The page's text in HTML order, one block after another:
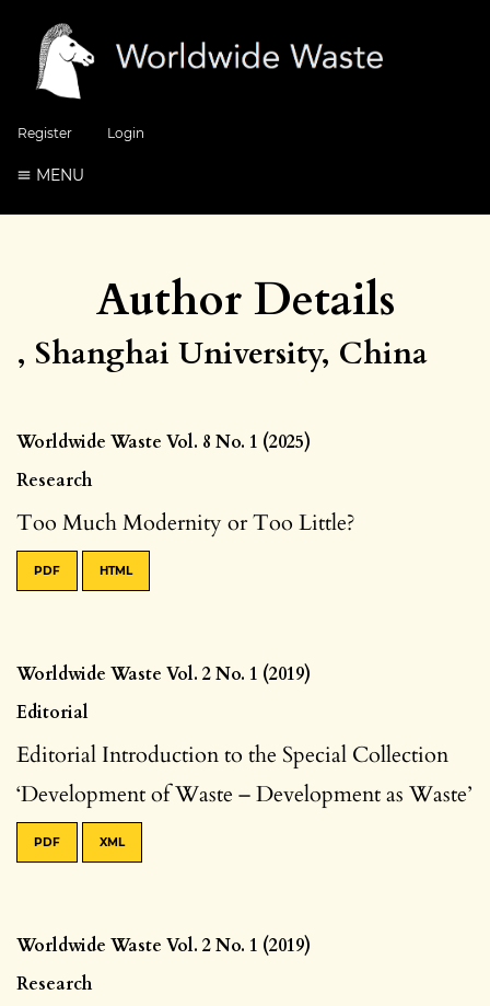
Register Login
MENU
Author Details
, Shanghai University, China
Worldwide Waste Vol. 8 No. 1 (2025)
Research
Too Much Modernity or Too Little?
PDF HTML
Worldwide Waste Vol. 2 No. 1 (2019)
Editorial
Editorial Introduction to the Special Collection
‘Development of Waste – Development as Waste’
PDF XML
Worldwide Waste Vol. 2 No. 1 (2019)
Research